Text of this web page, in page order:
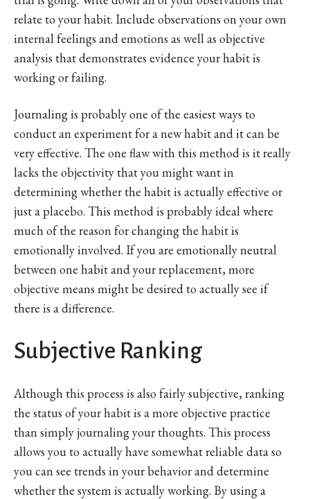
relate to your habit. Include observations on your own
internal feelings and emotions as well as objective
analysis that demonstrates evidence your habit is
working or failing.
Journaling is probably one of the easiest ways to
conduct an experiment for a new habit and it can be
very effective. The one flaw with this method is it really
lacks the objectivity that you might want in
determining whether the habit is actually effective or
just a placebo. This method is probably ideal where
much of the reason for changing the habit is
emotionally involved. If you are emotionally neutral
between one habit and your replacement, more
objective means might be desired to actually see if
there is a difference.
Subjective Ranking
Although this process is also fairly subjective, ranking
the status of your habit is a more objective practice
than simply journaling your thoughts. This process
allows you to actually have somewhat reliable data so
you can see trends in your behavior and determine
whether the system is actually working. By using a